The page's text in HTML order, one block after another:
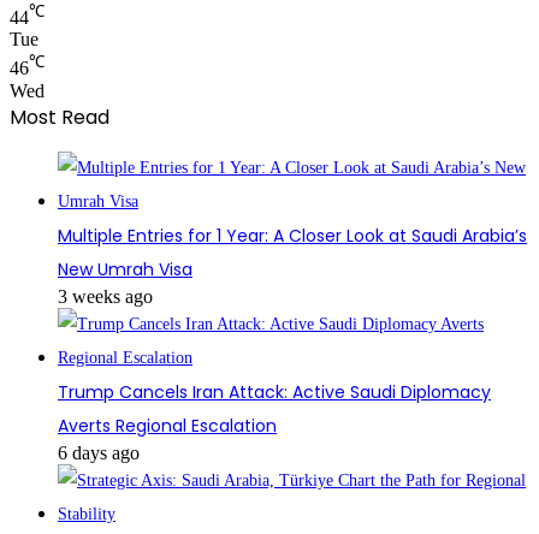
44℃
Tue
46℃
Wed
Most Read
Multiple Entries for 1 Year: A Closer Look at Saudi Arabia’s
New Umrah Visa
3 weeks ago
Trump Cancels Iran Attack: Active Saudi Diplomacy
Averts Regional Escalation
6 days ago